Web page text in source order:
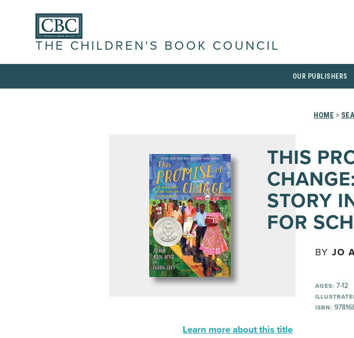
THE CHILDREN'S BOOK COUNCIL
OUR PUBLISHERS
HOME >
THIS
STORY
FOR
BY JO
AGES: 7-12
ISBN:
Learn more about this title